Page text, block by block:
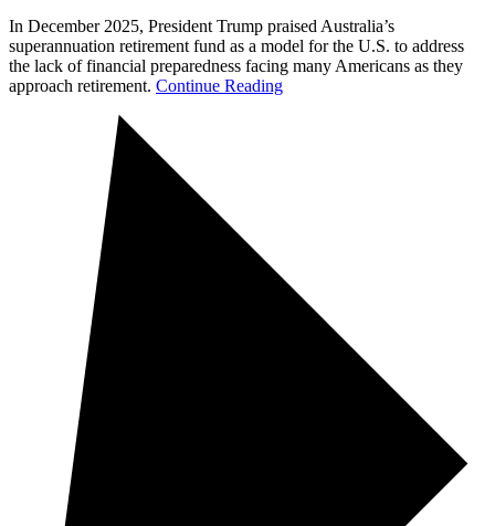
In December 2025, President Trump praised Australia’s
superannuation retirement fund as a model for the U.S. to address
the lack of financial preparedness facing many Americans as they
approach retirement. Continue Reading